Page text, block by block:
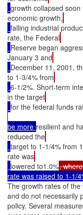
growth collapsed
economic growth,
falling industrial
rate, the Federal
Reserve began
January 3 and
December 11, 2001,
to 1-3/4% from
6-1/2%. Short-term
in the target
for the federal funds
be more resilient and
reduced the
target to 1-1/4% from
rate was
lowered to1.0%,
rate was raised to 1-1/
The growth rates of
and do not necessarily
policy. Several